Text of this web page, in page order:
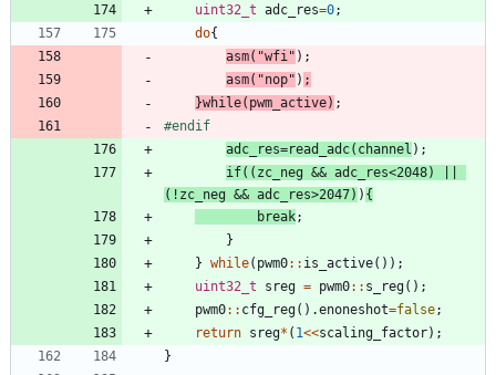
uint32_t adc_res=0;
do{
asm( "wfi " ) ;
asm( "nop" ) ;
}while( pwm_active) ;
#endif
adc_res=read_adc( channel ) ;
if( ( zc_neg && adc_res<2048)
( ! zc_neg && adc_res>2047) ) {
break;
}
} while( pwm0: : is_active( ) ) ;
uint32_t
sreg = pwm0: : s_reg( ) ;
pwm0: : cfg_reg( ) .enoneshot=false;
return sreg* ( 1<<scaling_factor) ;
}